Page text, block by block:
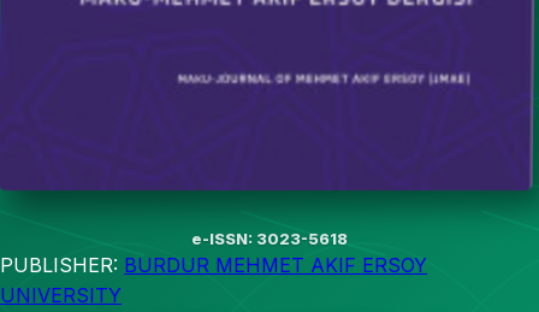
e-ISSN: 3023-5618
PUBLISHER: BURDUR MEHMET AKIF ERSOY
UNIVERSITY